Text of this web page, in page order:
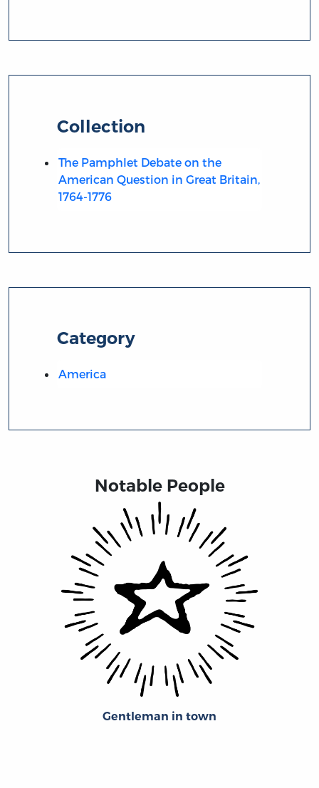
Collection
The Pamphlet Debate on the
American Question in Great Britain,
1764-1776
Category
America
Notable People
Gentleman in town